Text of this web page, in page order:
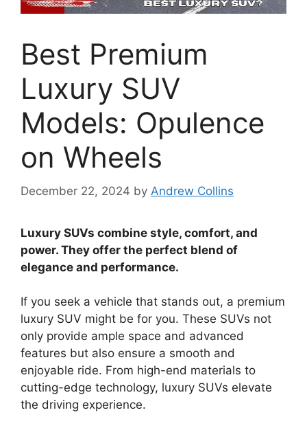
Best Premium
Luxury SUV
Models: Opulence
on Wheels
December 22, 2024 by Andrew Collins
Luxury SUVs combine style, comfort, and
power. They offer the perfect blend of
elegance and performance.
If you seek a vehicle that stands out, a premium
luxury SUV might be for you. These SUVs not
only provide ample space and advanced
features but also ensure a smooth and
enjoyable ride. From high-end materials to
cutting-edge technology, luxury SUVs elevate
the driving experience.